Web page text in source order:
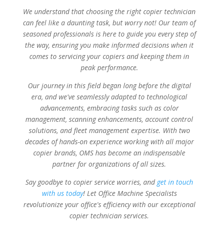
We understand that choosing the right copier technician
can feel like a daunting task, but worry not! Our team of
seasoned professionals is here to guide you every step of
the way, ensuring you make informed decisions when it
comes to servicing your copiers and keeping them in
peak performance.
Our journey in this field began long before the digital
era, and we've seamlessly adapted to technological
advancements, embracing tasks such as color
management, scanning enhancements, account control
solutions, and fleet management expertise. With two
decades of hands-on experience working with all major
copier brands, OMS has become an indispensable
partner for organizations of all sizes.
Say goodbye to copier service worries, and get in touch
with us today! Let Office Machine Specialists
revolutionize your office's efficiency with our exceptional
copier technician services.